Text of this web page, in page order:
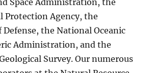
Protection Agency, the
the National Oceanic
Administration, and the
Survey. Our numerous